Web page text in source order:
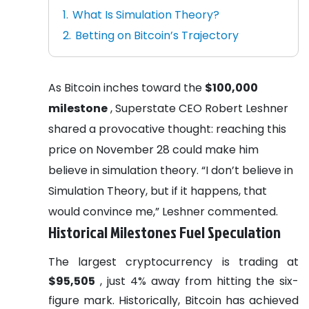
What Is Simulation Theory?
Betting on Bitcoin’s Trajectory
As Bitcoin inches toward the $100,000
milestone, Superstate CEO Robert Leshner
shared a provocative thought: reaching this
price on November 28 could make him
believe in simulation theory. “I don’t believe in
Simulation Theory, but if it happens, that
would convince me,” Leshner commented.
Historical Milestones Fuel Speculation
The largest cryptocurrency is trading at
$95,505 , just 4% away from hitting the six-
figure mark. Historically, Bitcoin has achieved